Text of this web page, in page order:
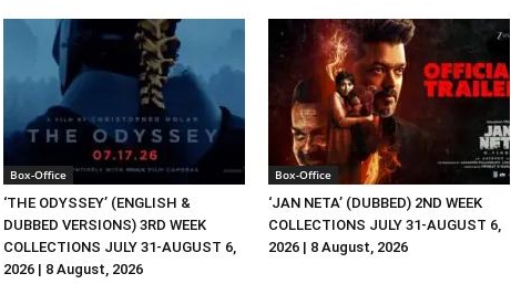
Box-Office
‘THE ODYSSEY’ (ENGLISH &
DUBBED VERSIONS) 3RD WEEK
COLLECTIONS JULY 31-AUGUST 6,
2026 | 8 August, 2026
Box-Office
‘JAN NETA’ (DUBBED) 2ND WEEK
COLLECTIONS JULY 31-AUGUST 6,
2026 | 8 August, 2026